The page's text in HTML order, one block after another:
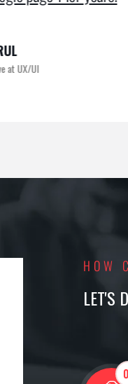
MICHAEL KING
Visual Designer
HOW
LET'S